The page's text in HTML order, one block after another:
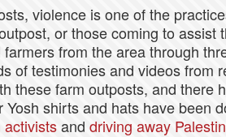
violence is one of the
or those coming to assist
from the area through
of testimonies and videos from
these farm outposts, and there
shirts and hats have been
activistsand driving away